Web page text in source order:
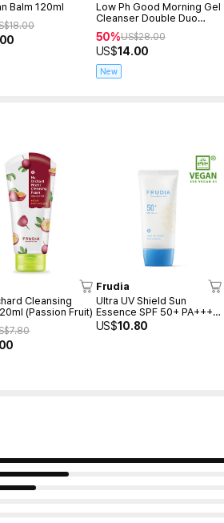
Balm 120ml
18.00
Low Ph Good Morning Gel
Cleanser Double Duo
(150ml+150ml+Freegift
50ml)
50%US$28.00
US$14.00
New
Cleansing
(Passion Fruit)
7.80
Frudia
Ultra UV Shield Sun
Essence SPF 50+ PA++++
50g
US$10.80